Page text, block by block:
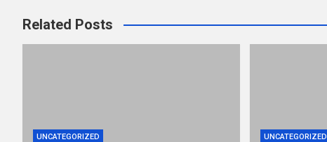
Related Posts
UNCATEGORIZED UNCATEGORIZED